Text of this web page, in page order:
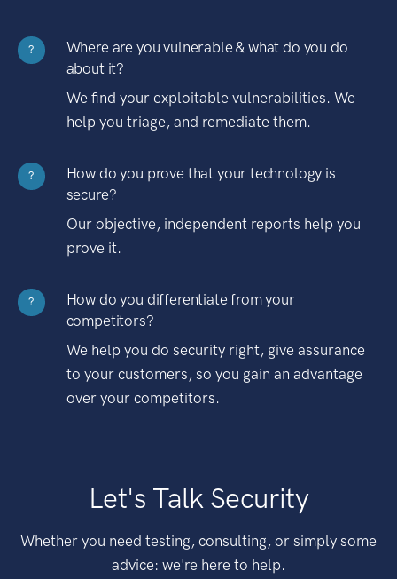
?
Where are you vulnerable & what do you do
about it?
We find your exploitable vulnerabilities. We
help you triage, and remediate them.
?
How do you prove that your technology is
secure?
Our objective, independent reports help you
prove it.
?
How do you differentiate from your
competitors?
We help you do security right, give assurance
to your customers, so you gain an advantage
over your competitors.
Let's Talk Security
Whether you need testing, consulting, or simply some
advice: we're here to help.